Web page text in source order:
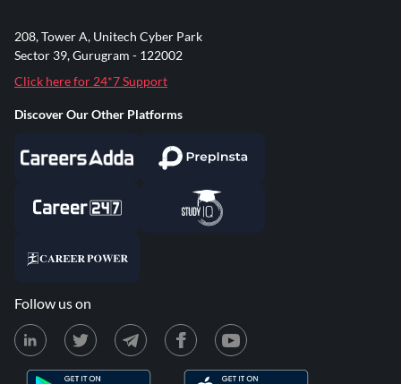
208, Tower A, Unitech Cyber Park
Sector 39, Gurugram - 122002
Click here for 24*7 Support
Discover Our Other Platforms
Follow us on